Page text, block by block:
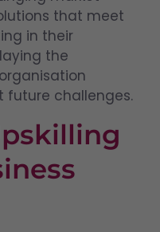
that meet
in their
the
future challenges.